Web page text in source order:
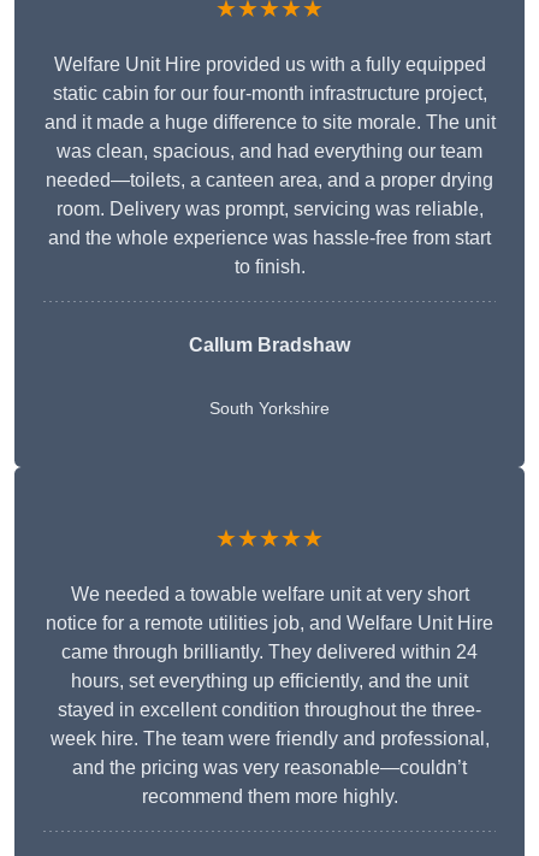
★★★★★
Welfare Unit Hire provided us with a fully equipped
static cabin for our four-month infrastructure project,
and it made a huge difference to site morale. The unit
was clean, spacious, and had everything our team
needed—toilets, a canteen area, and a proper drying
room. Delivery was prompt, servicing was reliable,
and the whole experience was hassle-free from start
to finish.
Callum Bradshaw
South Yorkshire
★★★★★
We needed a towable welfare unit at very short
notice for a remote utilities job, and Welfare Unit Hire
came through brilliantly. They delivered within 24
hours, set everything up efficiently, and the unit
stayed in excellent condition throughout the three-
week hire. The team were friendly and professional,
and the pricing was very reasonable—couldn’t
recommend them more highly.